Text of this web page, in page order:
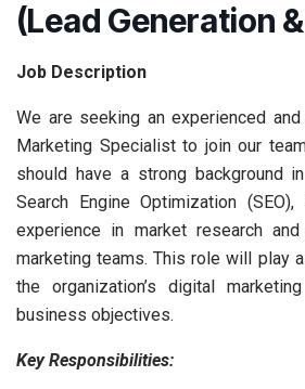
(Lead Generation
Job Description
We are seeking an experienced
Marketing Specialist to join our
should have a strong background
Search Engine Optimization
experience in market research
marketing teams. This role will play
the organization’s digital
business objectives.
Key Responsibilities: